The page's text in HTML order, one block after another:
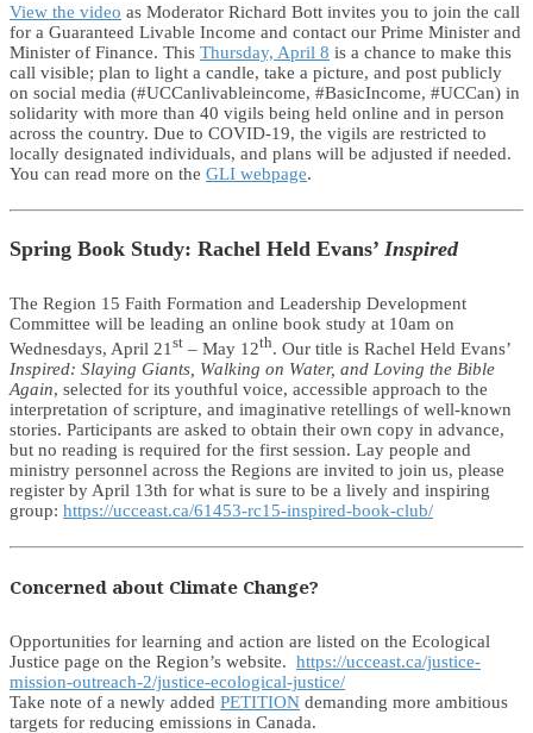
View the video as Moderator Richard Bott invites you to join the call
for a Guaranteed Livable Income and contact our Prime Minister and
Minister of Finance. This Thursday, April 8 is a chance to make this
call visible; plan to light a candle, take a picture, and post publicly
on social media (#UCCanlivableincome, #BasicIncome, #UCCan) in
solidarity with more than 40 vigils being held online and in person
across the country. Due to COVID-19, the vigils are restricted to
locally designated individuals, and plans will be adjusted if needed.
You can read more on the GLI webpage.
Spring Book Study: Rachel Held Evans’ Inspired
The Region 15 Faith Formation and Leadership Development
Committee will be leading an online book study at 10am on
Wednesdays, April 21 st – May 12th. Our title is Rachel Held Evans’
Inspired: Slaying Giants, Walking on Water, and Loving the Bible
Again, selected for its youthful voice, accessible approach to the
interpretation of scripture, and imaginative retellings of well-known
stories. Participants are asked to obtain their own copy in advance,
but no reading is required for the first session. Lay people and
ministry personnel across the Regions are invited to join us, please
register by April 13th for what is sure to be a lively and inspiring
group: https://ucceast.ca/61453-rc15-inspired-book-club/
Concerned about Climate Change?
Opportunities for learning and action are listed on the Ecological
Justice page on the Region’s website. https://ucceast.ca/justice-
mission-outreach-2/justice-ecological-justice/
Take note of a newly added PETITION demanding more ambitious
targets for reducing emissions in Canada.